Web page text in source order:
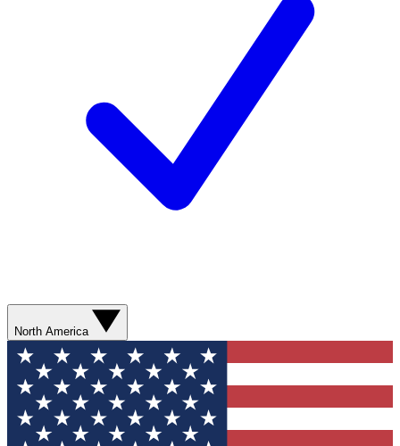
North America